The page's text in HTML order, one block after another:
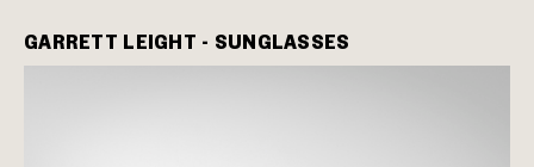
GARRETT LEIGHT - SUNGLASSES